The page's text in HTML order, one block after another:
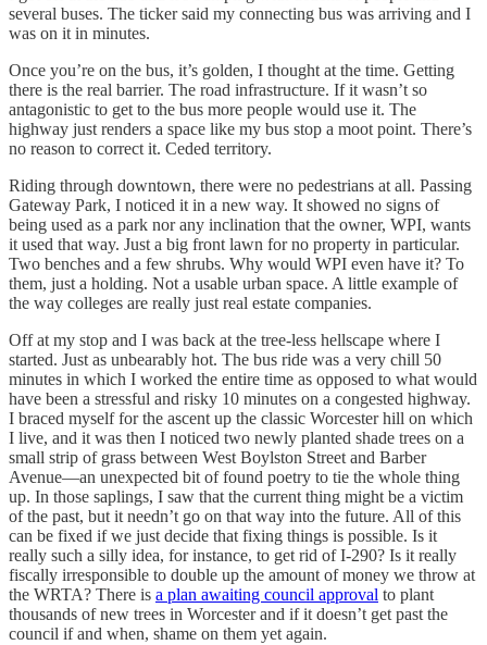
several buses. The ticker said my connecting bus was arriving and I
was on it in minutes.
Once you’re on the bus, it’s golden, I thought at the time. Getting
there is the real barrier. The road infrastructure. If it wasn’t so
antagonistic to get to the bus more people would use it. The
highway just renders a space like my bus stop a moot point. There’s
no reason to correct it. Ceded territory.
Riding through downtown, there were no pedestrians at all. Passing
Gateway Park, I noticed it in a new way. It showed no signs of
being used as a park nor any inclination that the owner, WPI, wants
it used that way. Just a big front lawn for no property in particular.
Two benches and a few shrubs. Why would WPI even have it? To
them, just a holding. Not a usable urban space. A little example of
the way colleges are really just real estate companies.
Off at my stop and I was back at the tree-less hellscape where I
started. Just as unbearably hot. The bus ride was a very chill 50
minutes in which I worked the entire time as opposed to what would
have been a stressful and risky 10 minutes on a congested highway.
I braced myself for the ascent up the classic Worcester hill on which
I live, and it was then I noticed two newly planted shade trees on a
small strip of grass between West Boylston Street and Barber
Avenue—an unexpected bit of found poetry to tie the whole thing
up. In those saplings, I saw that the current thing might be a victim
of the past, but it needn’t go on that way into the future. All of this
can be fixed if we just decide that fixing things is possible. Is it
really such a silly idea, for instance, to get rid of I-290? Is it really
fiscally irresponsible to double up the amount of money we throw at
the WRTA? There is a plan awaiting council approval to plant
thousands of new trees in Worcester and if it doesn’t get past the
council if and when, shame on them yet again.